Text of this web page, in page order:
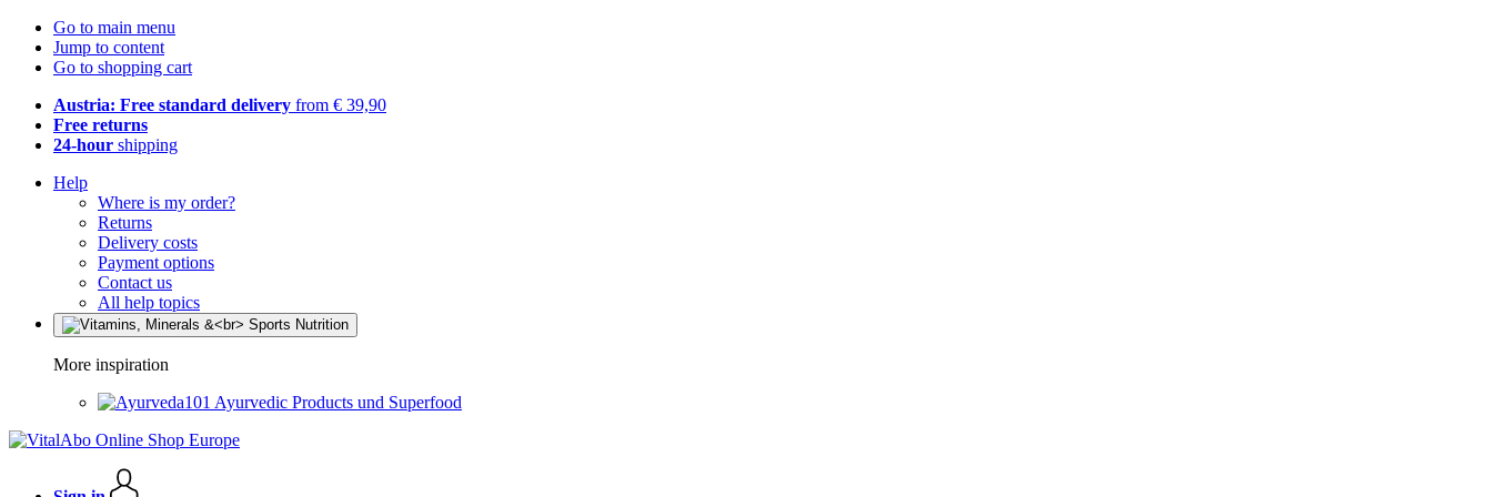
Go to main menu
Jump to content
Go to shopping cart
Austria: Free standard delivery from € 39,90
Free returns
24-hour shipping
Help
Where is my order?
Returns
Delivery costs
Payment options
Contact us
All help topics
More inspiration
Ayurvedic Products und Superfood